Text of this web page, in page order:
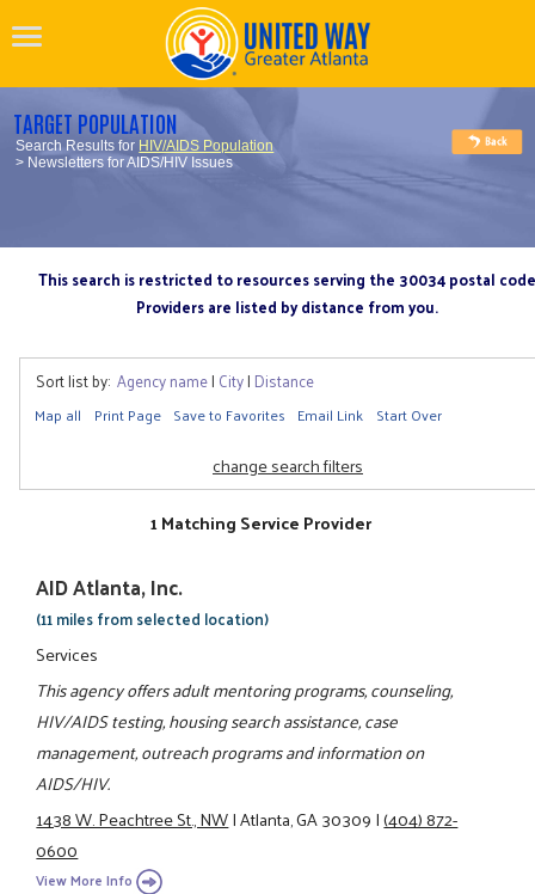
TARGET POPULATION
Search Results for HIV/AIDS Population
> Newsletters for AIDS/HIV Issues
This search is restricted to resources serving the 30034 postal code
Providers are listed by distance from you.
Sort list by: Agency name| City| Distance
Map all Print Page Save to Favorites Email Link Start Over
change search filters
1 Matching Service Provider
AID Atlanta, Inc.
(11 miles from selected location)
Services
This agency offers adult mentoring programs, counseling,
HIV/AIDS testing, housing search assistance, case
management, outreach programs and information on
AIDS/HIV.
1438 W. Peachtree St., NW|Atlanta, GA 30309|(404) 872-
0600
View More Info